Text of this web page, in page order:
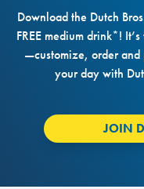
Download the Dutch
FREE medium drink*!
—customize, order and
your day with
JOIN